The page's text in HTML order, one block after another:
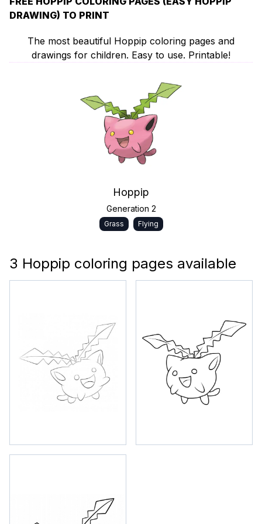
DRAWING) TO PRINT
The most beautiful Hoppip coloring pages and
drawings for children. Easy to use. Printable!
Hoppip
Generation 2
Grass Flying
3 Hoppip coloring pages available